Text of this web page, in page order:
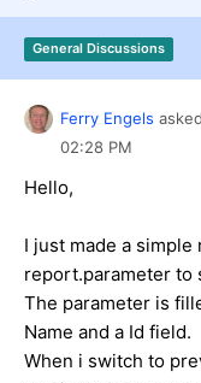
Try now
General Discussions
Ferry Engels
02:28 PM
Hello,
I just made a
report.parameter to
The parameter is
Name and a Id field.
When i switch to